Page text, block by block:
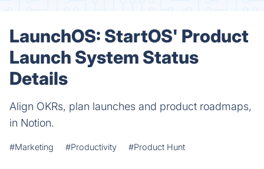
LaunchOS: StartOS' Product
Launch System Status
Details
Align OKRs, plan launches and product roadmaps,
in Notion.
#Marketing #Productivity #Product Hunt